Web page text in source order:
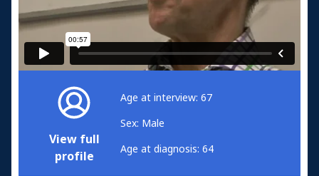
View full
profile
Age at interview: 67
Sex: Male
Age at diagnosis: 64